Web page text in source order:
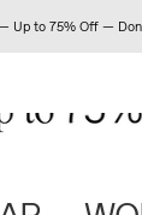
Up to 75% Off —